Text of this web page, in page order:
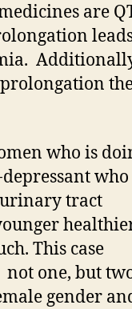
are
who is
who
tract
This case
one, but
gender